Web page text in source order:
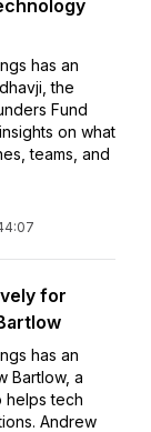
has an
the
Fund
on what
teams, and
for
has an
Bartlow, a
helps tech
Andrew